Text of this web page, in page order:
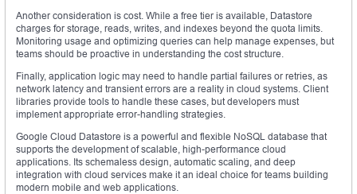
Another consideration is cost. While a free tier is available, Datastore
charges for storage, reads, writes, and indexes beyond the quota limits.
Monitoring usage and optimizing queries can help manage expenses, but
teams should be proactive in understanding the cost structure.
Finally, application logic may need to handle partial failures or retries, as
network latency and transient errors are a reality in cloud systems. Client
libraries provide tools to handle these cases, but developers must
implement appropriate error-handling strategies.
Google Cloud Datastore is a powerful and flexible NoSQL database that
supports the development of scalable, high-performance cloud
applications. Its schemaless design, automatic scaling, and deep
integration with cloud services make it an ideal choice for teams building
modern mobile and web applications.